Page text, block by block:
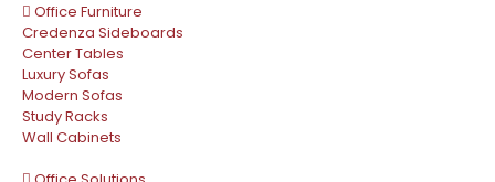
Office Furniture
Credenza Sideboards
Center Tables
Luxury Sofas
Modern Sofas
Study Racks
Wall Cabinets